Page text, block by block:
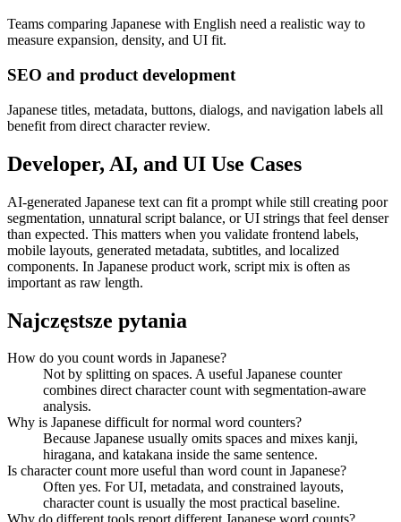
Teams comparing Japanese with English need a realistic way to
measure expansion, density, and UI fit.
SEO and product development
Japanese titles, metadata, buttons, dialogs, and navigation labels all
benefit from direct character review.
Developer, AI, and UI Use Cases
AI-generated Japanese text can fit a prompt while still creating poor
segmentation, unnatural script balance, or UI strings that feel denser
than expected. This matters when you validate frontend labels,
mobile layouts, generated metadata, subtitles, and localized
components. In Japanese product work, script mix is often as
important as raw length.
Najczęstsze pytania
How do you count words in Japanese?
Not by splitting on spaces. A useful Japanese counter
combines direct character count with segmentation-aware
analysis.
Why is Japanese difficult for normal word counters?
Because Japanese usually omits spaces and mixes kanji,
hiragana, and katakana inside the same sentence.
Is character count more useful than word count in Japanese?
Often yes. For UI, metadata, and constrained layouts,
character count is usually the most practical baseline.